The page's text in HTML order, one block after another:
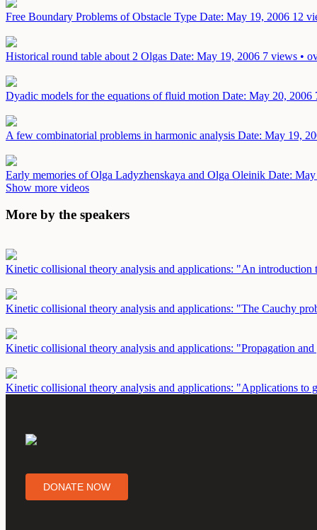
Free Boundary Problems of Obstacle Type Date: May 19, 2006 12
Historical round table about 2 Olgas Date: May 19, 2006 7 views •
Dyadic models for the equations of fluid motion Date: May 20, 2006
A few combinatorial problems in harmonic analysis Date: May 19,
Early memories of Olga Ladyzhenskaya and Olga Oleinik Date:
Show more videos
More by the speakers
Kinetic collisional theory analysis and applications: "An
Kinetic collisional theory analysis and applications: "The Cauchy
Kinetic collisional theory analysis and applications: "Propagation
Kinetic collisional theory analysis and applications: "Applications to
DONATE NOW